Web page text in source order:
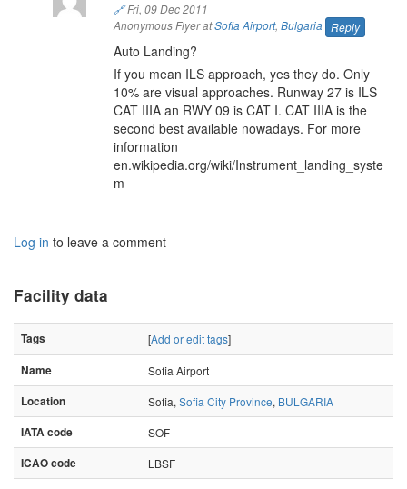
🔗Fri, 09 Dec 2011
Anonymous Flyer atSofia Airport,Bulgaria Reply
Auto Landing?
If you mean ILS approach, yes they do. Only
10% are visual approaches. Runway 27 is ILS
CAT IIIA an RWY 09 is CAT I. CAT IIIA is the
second best available nowadays. For more
information
en.wikipedia.org/wiki/Instrument_landing_syste
m
Log in to leave a comment
Facility data
Tags [Add or edit tags]
Name
Sofia Airport
Location
Sofia, Sofia City Province, BULGARIA
IATA code
SOF
ICAO code
LBSF